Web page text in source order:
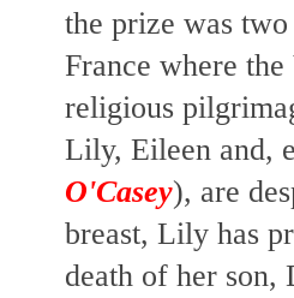
the prize was
France where
religious
Lily, Eileen and,
O'Casey), are
breast, Lily has
death of her son,